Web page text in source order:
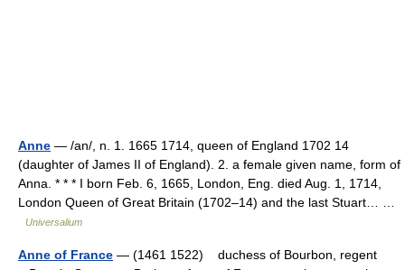
Anne — /an/, n. 1. 1665 1714, queen of England 1702 14
(daughter of James II of England). 2. a female given name, form of
Anna. * * * I born Feb. 6, 1665, London, Eng. died Aug. 1, 1714,
London Queen of Great Britain (1702–14) and the last Stuart… …
Universalium
Anne of France — (1461 1522) duchess of Bourbon, regent